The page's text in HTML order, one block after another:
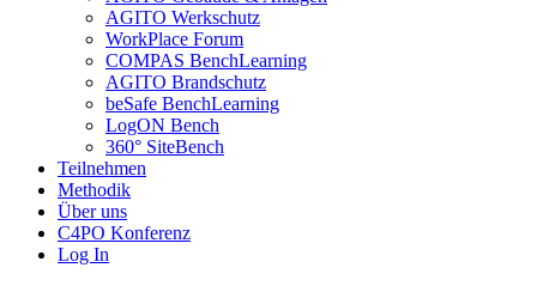
AGITO Werkschutz
WorkPlace Forum
COMPAS BenchLearning
AGITO Brandschutz
beSafe BenchLearning
LogON Bench
360° SiteBench
Teilnehmen
Methodik
Über uns
C4PO Konferenz
Log In